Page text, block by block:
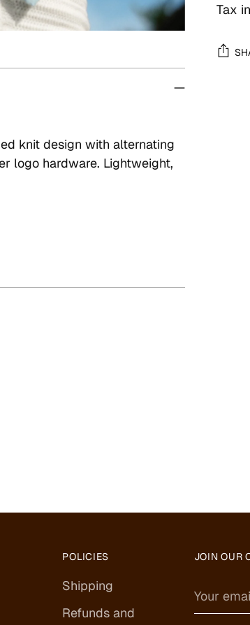
knit design with alternating
logo hardware. Lightweight,
Tax
POLICIES
Shipping
Refunds and
JOIN OUR
Your
email